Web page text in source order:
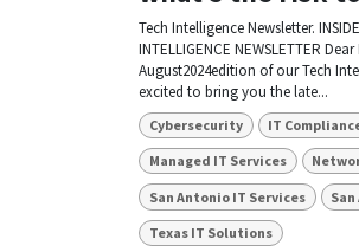
Tech Intelligence Newsletter.
INTELLIGENCE NEWSLETTER
August2024edition of our Tech
excited to bring you the late...
Cybersecurity IT
Managed IT Services
San Antonio IT Services
Texas IT Solutions